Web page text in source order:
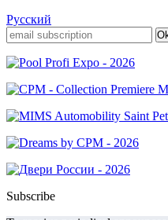
Русский
Subscribe